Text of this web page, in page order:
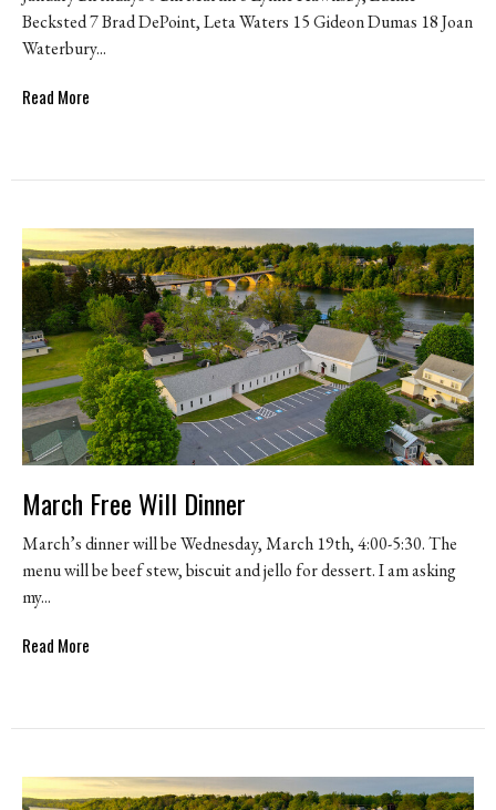
Becksted 7 Brad DePoint, Leta Waters 15 Gideon Dumas 18 Joan
Waterbury...
Read More
March Free Will Dinner
March’s dinner will be Wednesday, March 19th, 4:00-5:30. The
menu will be beef stew, biscuit and jello for dessert. I am asking
my...
Read More